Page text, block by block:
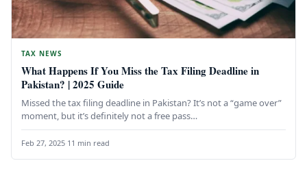
TAX NEWS
What Happens If You Miss the Tax Filing Deadline in
Pakistan? | 2025 Guide
Missed the tax filing deadline in Pakistan? It’s not a “game over”
moment, but it’s definitely not a free pass…
Feb 27, 2025·11 min read